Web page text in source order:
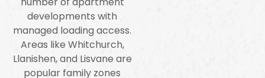
developments with
managed loading access.
Areas like Whitchurch,
Llanishen, and Lisvane are
popular family zones